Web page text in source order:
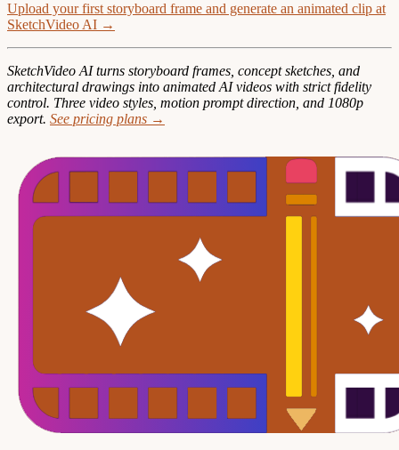
Upload your first storyboard frame and generate an animated clip at
SketchVideo AI →
SketchVideo AI turns storyboard frames, concept sketches, and
architectural drawings into animated AI videos with strict fidelity
control. Three video styles, motion prompt direction, and 1080p
export. See pricing plans →